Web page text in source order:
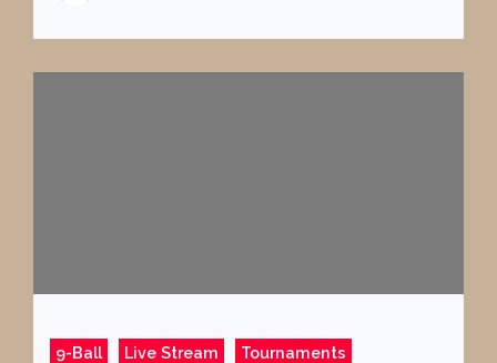
9-Ball Live Stream Tournaments